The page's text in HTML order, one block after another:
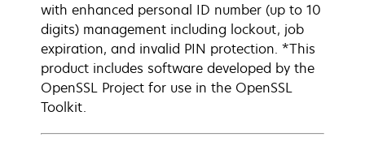
with enhanced personal ID number (up to 10
digits) management including lockout, job
expiration, and invalid PIN protection. *This
product includes software developed by the
OpenSSL Project for use in the OpenSSL
Toolkit.